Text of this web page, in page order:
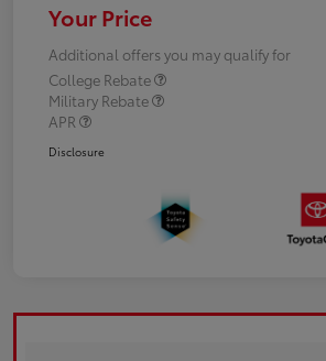
Your Price
Additional offers you may qualify for
College Rebate
Military Rebate
APR
Disclosure